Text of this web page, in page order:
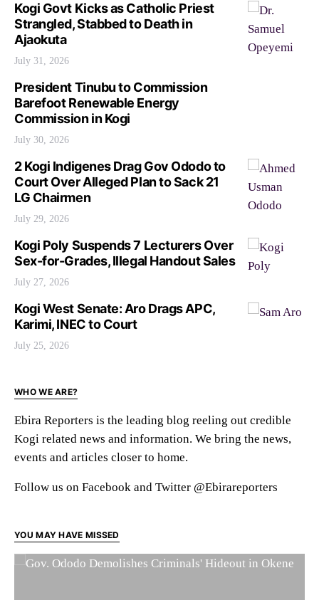
Kogi Govt Kicks as Catholic Priest
Strangled, Stabbed to Death in
Ajaokuta
July 31, 2026
President Tinubu to Commission
Barefoot Renewable Energy
Commission in Kogi
July 30, 2026
2 Kogi Indigenes Drag Gov Ododo to
Court Over Alleged Plan to Sack 21
LG Chairmen
July 29, 2026
Kogi Poly Suspends 7 Lecturers Over
Sex-for-Grades, Illegal Handout Sales
July 27, 2026
Kogi West Senate: Aro Drags APC,
Karimi, INEC to Court
July 25, 2026
WHO WE ARE?
Ebira Reporters is the leading blog reeling out credible
Kogi related news and information. We bring the news,
events and articles closer to home.
Follow us on Facebook and Twitter @Ebirareporters
YOU MAY HAVE MISSED